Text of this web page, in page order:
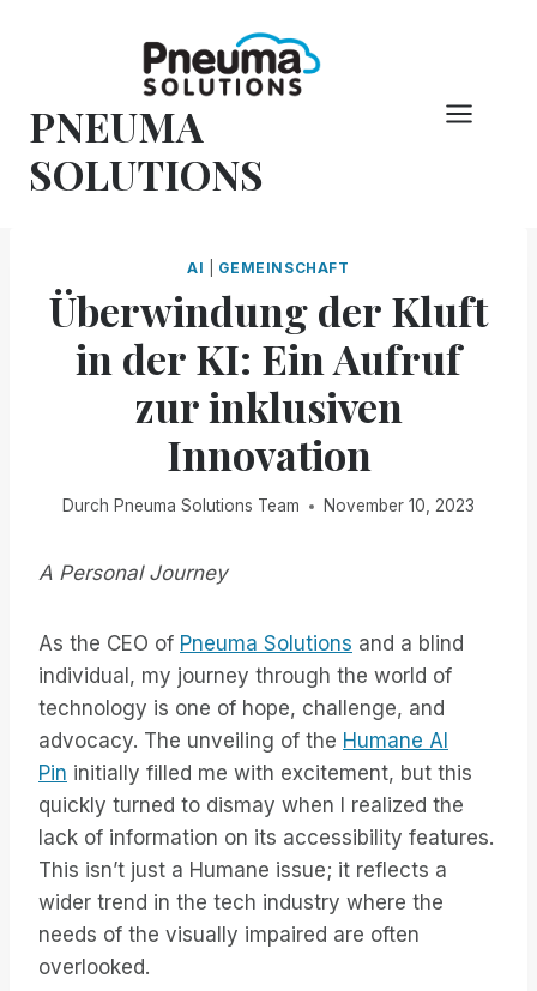
PNEUMA
SOLUTIONS
AI GEMEINSCHAFT
Überwindung der Kluft
in der KI: Ein Aufruf
zur inklusiven
Innovation
Durch Pneuma Solutions Team November 10, 2023
A Personal Journey
As the CEO of Pneuma Solutions and a blind
individual, my journey through the world of
technology is one of hope, challenge, and
advocacy. The unveiling of the Humane AI
Pin initially filled me with excitement, but this
quickly turned to dismay when I realized the
lack of information on its accessibility features.
This isn’t just a Humane issue; it reflects a
wider trend in the tech industry where the
needs of the visually impaired are often
overlooked.